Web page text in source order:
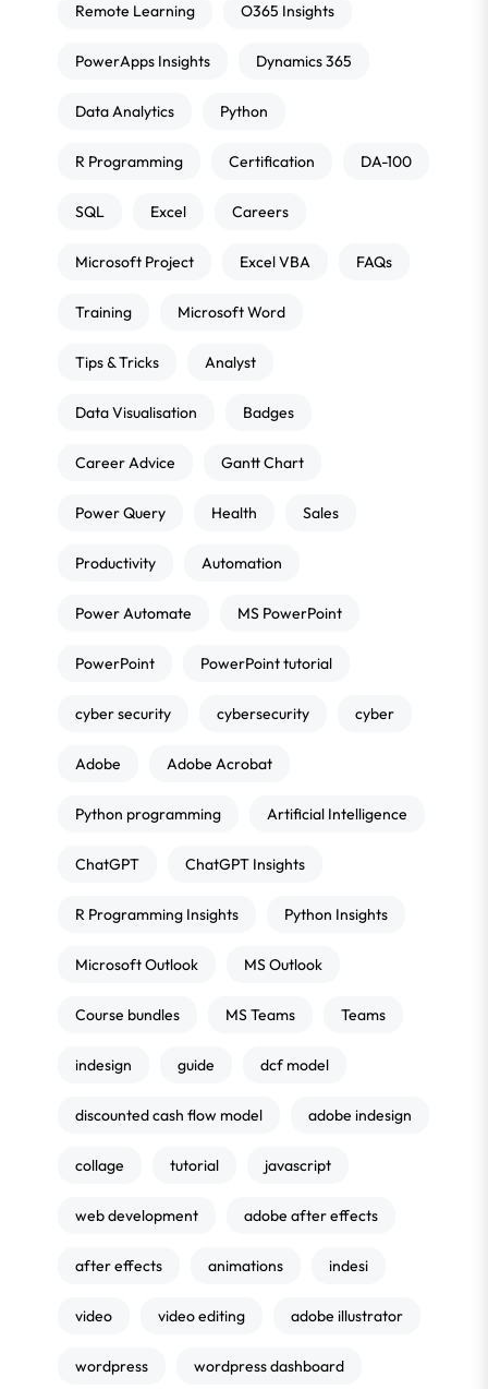
Remote Learning O365 Insights
PowerApps Insights Dynamics 365
Data Analytics Python
R Programming Certification DA-100
SQL Excel Careers
Microsoft Project Excel VBA FAQs
Training Microsoft Word
Tips & Tricks Analyst
Data Visualisation Badges
Career Advice Gantt Chart
Power Query Health Sales
Productivity Automation
Power Automate MS PowerPoint
PowerPoint PowerPoint tutorial
cyber security cybersecurity cyber
Adobe Adobe Acrobat
Python programming Artificial Intelligence
ChatGPT ChatGPT Insights
R Programming Insights Python Insights
Microsoft Outlook MS Outlook
Course bundles MS Teams Teams
indesign guide dcf model
discounted cash flow model adobe indesign
collage tutorial javascript
web development adobe after effects
after effects animations indesi
video video editing adobe illustrator
wordpress wordpress dashboard